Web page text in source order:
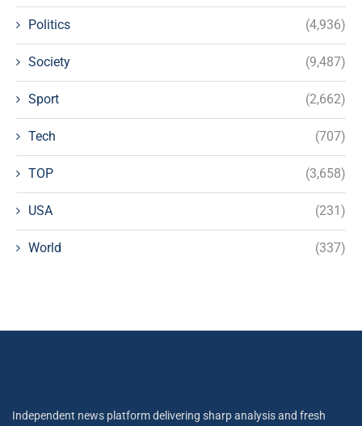
Politics (4,936)
Society (9,487)
Sport (2,662)
Tech (707)
TOP (3,658)
USA (231)
World (337)
Independent news platform delivering sharp analysis and fresh